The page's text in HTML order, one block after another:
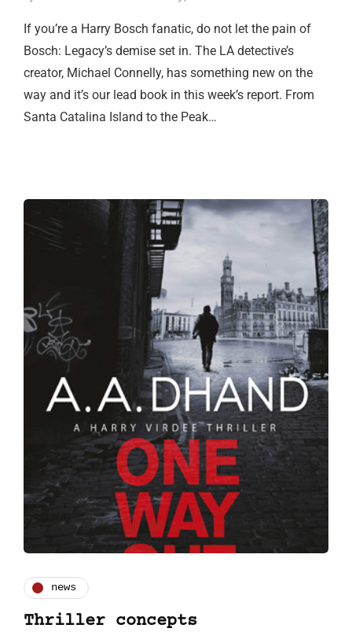
If you’re a Harry Bosch fanatic, do not let the pain of
Bosch: Legacy’s demise set in. The LA detective’s
creator, Michael Connelly, has something new on the
way and it’s our lead book in this week’s report. From
Santa Catalina Island to the Peak…
news
Thriller concepts